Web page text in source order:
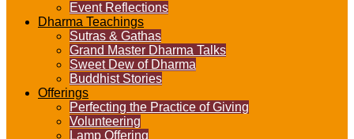
Event Reflections
Dharma Teachings
Sutras & Gathas
Grand Master Dharma Talks
Sweet Dew of Dharma
Buddhist Stories
Offerings
Perfecting the Practice of Giving
Volunteering
Lamp Offering